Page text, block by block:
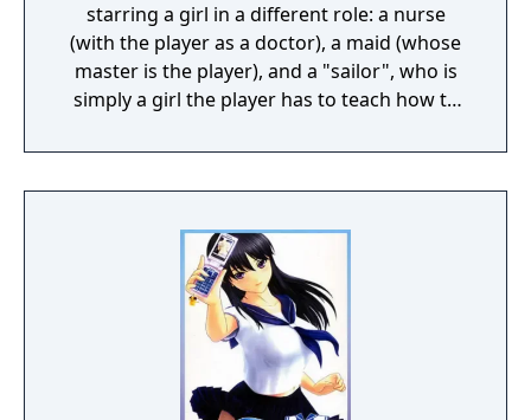
starring a girl in a different role: a nurse
(with the player as a doctor), a maid (whose
master is the player), and a "sailor", who is
simply a girl the player has to teach how to
Asakura Koyori, in three different stories.